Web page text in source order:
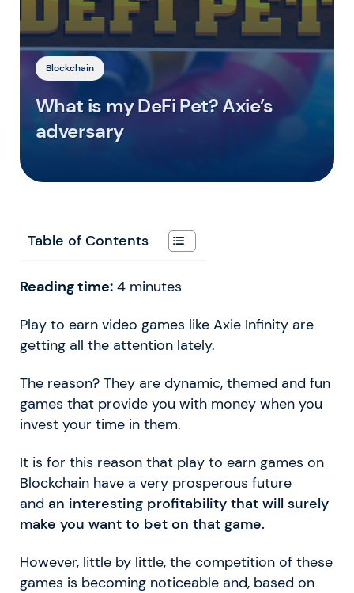
Blockchain
What is my DeFi Pet? Axie’s
adversary
Table of Contents
Reading time: 4 minutes
Play to earn video games like Axie Infinity are
getting all the attention lately.
The reason? They are dynamic, themed and fun
games that provide you with money when you
invest your time in them.
It is for this reason that play to earn games on
Blockchain have a very prosperous future
and an interesting profitability that will surely
make you want to bet on that game.
However, little by little, the competition of these
games is becoming noticeable and, based on